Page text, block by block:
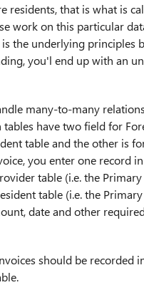
residents, that is what is
work on this particular
the underlying principles
you'l end up with an
many-to-many
tables have two field for
table and the other is
you enter one record
table (i.e. the
table (i.e. the
date and other
should be recorded